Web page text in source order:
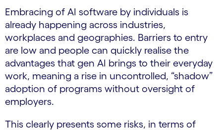
Embracing of AI software by individuals is
already happening across industries,
workplaces and geographies. Barriers to entry
are low and people can quickly realise the
advantages that gen AI brings to their everyday
work, meaning a rise in uncontrolled, “shadow”
adoption of programs without oversight of
employers.
This clearly presents some risks, in terms of